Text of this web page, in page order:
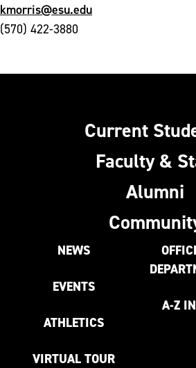
kmorris@esu.edu
(570) 422-3880
Current
Faculty &
Alumni
NEWS
EVENTS
ATHLETICS
VIRTUAL TOUR
A-Z